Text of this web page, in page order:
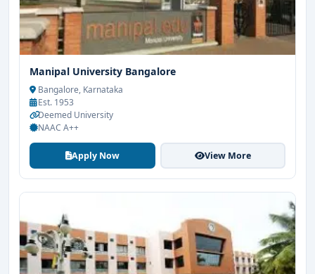
Manipal University Bangalore
Bangalore, Karnataka
Est. 1953
Deemed University
NAAC A++
Apply Now View More